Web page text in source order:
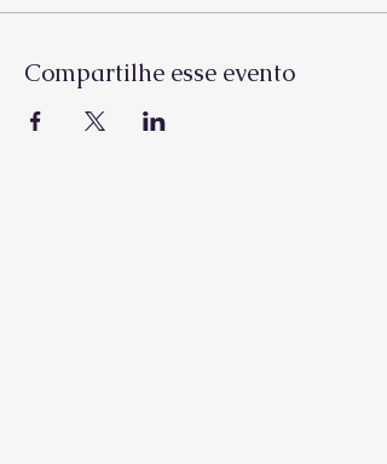
Compartilhe esse evento